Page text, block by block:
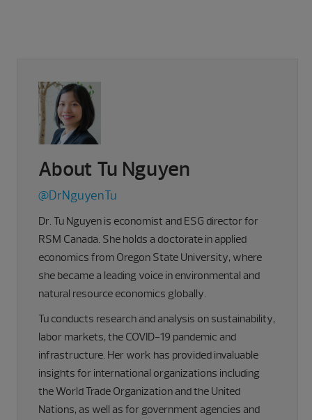
About Tu Nguyen
@DrNguyenTu
Dr. Tu Nguyen is economist and ESG director for
RSM Canada. She holds a doctorate in applied
economics from Oregon State University, where
she became a leading voice in environmental and
natural resource economics globally.
Tu conducts research and analysis on sustainability,
labor markets, the COVID-19 pandemic and
infrastructure. Her work has provided invaluable
insights for international organizations including
the World Trade Organization and the United
Nations, as well as for government agencies and